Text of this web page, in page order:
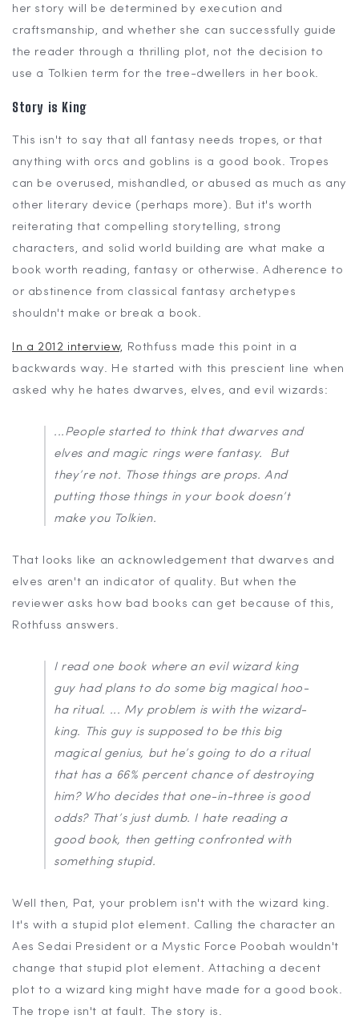
her story will be determined by execution and
craftsmanship, and whether she can successfully guide
the reader through a thrilling plot, not the decision to
use a Tolkien term for the tree-dwellers in her book.
Story is King
This isn't to say that all fantasy needs tropes, or that
anything with orcs and goblins is a good book. Tropes
can be overused, mishandled, or abused as much as any
other literary device (perhaps more). But it's worth
reiterating that compelling storytelling, strong
characters, and solid world building are what make a
book worth reading, fantasy or otherwise. Adherence to
or abstinence from classical fantasy archetypes
shouldn't make or break a book.
In a 2012 interview, Rothfuss made this point in a
backwards way. He started with this prescient line when
asked why he hates dwarves, elves, and evil wizards:
...People started to think that dwarves and
elves and magic rings werefantasy. But
they’re not. Those things are props. And
putting those things in your book doesn’t
make you Tolkien.
That looks like an acknowledgement that dwarves and
elves aren't an indicator of quality. But when the
reviewer asks how bad books can get because of this,
Rothfuss answers.
I read one book where an evil wizard king
guy had plans to do some big magical hoo-
ha ritual. ... My problem is with the wizard-
king. This guy is supposed to be this big
magical genius, but he’s going to do a ritual
that has a 66% percent chance of destroying
him? Who decides that one-in-three is good
odds? That’s just dumb. I hate reading a
good book, then getting confronted with
something stupid.
Well then, Pat, your problem isn't with the wizard king.
It's with a stupid plot element. Calling the character an
Aes Sedai President or a Mystic Force Poobah wouldn't
change that stupid plot element. Attaching a decent
plot to a wizard king might have made for a good book.
The trope isn't at fault. The story is.